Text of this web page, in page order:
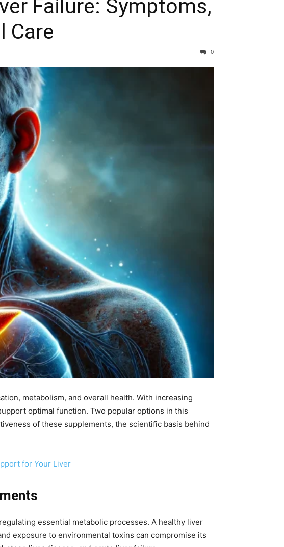
Failure: Symptoms,
Care
0
metabolism, and overall health. With increasing
optimal function. Two popular options in this
of these supplements, the scientific basis behind
for Your Liver
essential metabolic processes. A healthy liver
exposure to environmental toxins can compromise its